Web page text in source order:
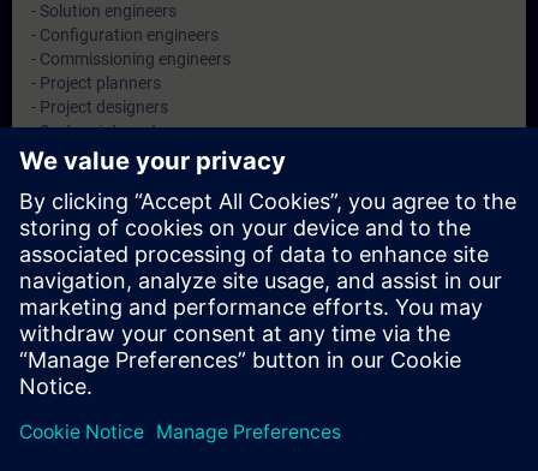
- Solution engineers
- Configuration engineers
- Commissioning engineers
- Project planners
- Project designers
- System integrators
Datoer og påmelding
For øyeblikket er det ingen arrangementer
tilgjengelig
Skriv deg opp på ventelisten for kurset, så får du beskjed når nye
datoer blir tilgjengelige.
Aktiver varslingstjenesten